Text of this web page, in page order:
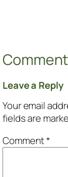
Leave a Reply
Your email
fields are
Comment*